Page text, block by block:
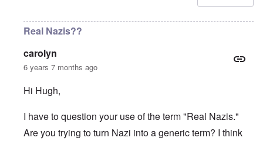
Real Nazis??
carolyn
6 years 7 months ago
Hi Hugh,
I have to question your use of the term "Real Nazis."
Are you trying to turn Nazi into a generic term? I think